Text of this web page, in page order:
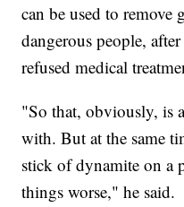
can be used to
dangerous people,
refused medical
"So that, obviously, is
with. But at the same
stick of dynamite on a
things worse," he said.